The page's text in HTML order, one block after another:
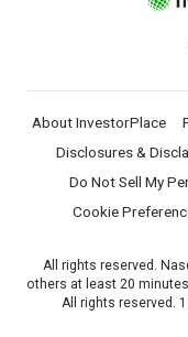
About InvestorPlace
Disclosures &
Do Not Sell My
Cookie
All rights reserved.
others at least 20
All rights reserved.